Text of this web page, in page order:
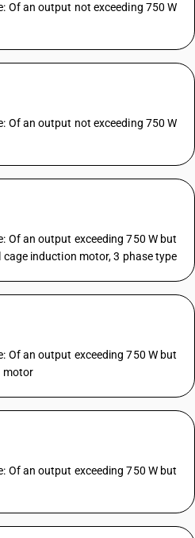
Of an output not exceeding 750 W
Of an output not exceeding 750 W
Of an output exceeding 750 W but
cage induction motor, 3 phase type
Of an output exceeding 750 W but
motor
Of an output exceeding 750 W but